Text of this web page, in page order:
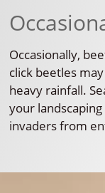
Occasionally,
click beetles
heavy rainfall.
your
invaders from